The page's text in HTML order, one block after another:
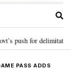
for delimitation in
PASS ADDS